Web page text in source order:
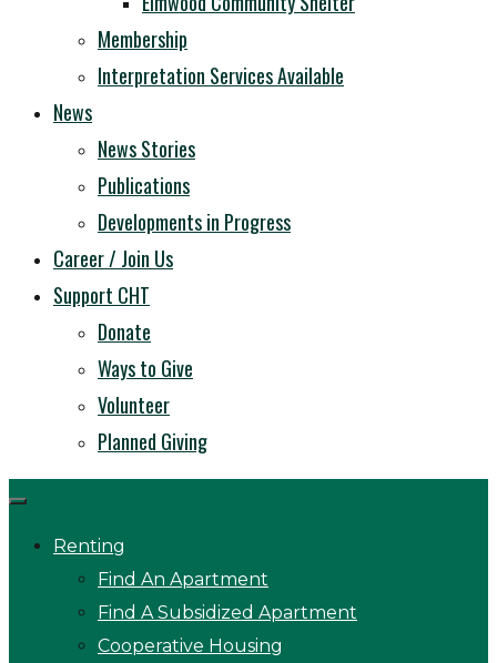
Membership
Interpretation Services Available
News
News Stories
Publications
Developments in Progress
Career / Join Us
Support CHT
Donate
Ways to Give
Volunteer
Planned Giving
Renting
Find An Apartment
Find A Subsidized Apartment
Cooperative Housing